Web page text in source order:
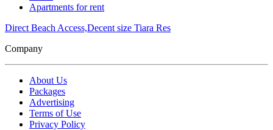
Apartments for rent
Direct Beach Access,Decent size Tiara Res
Company
About Us
Packages
Advertising
Terms of Use
Privacy Policy